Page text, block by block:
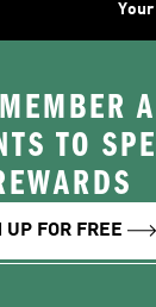
Your
TO
UP FOR FREE